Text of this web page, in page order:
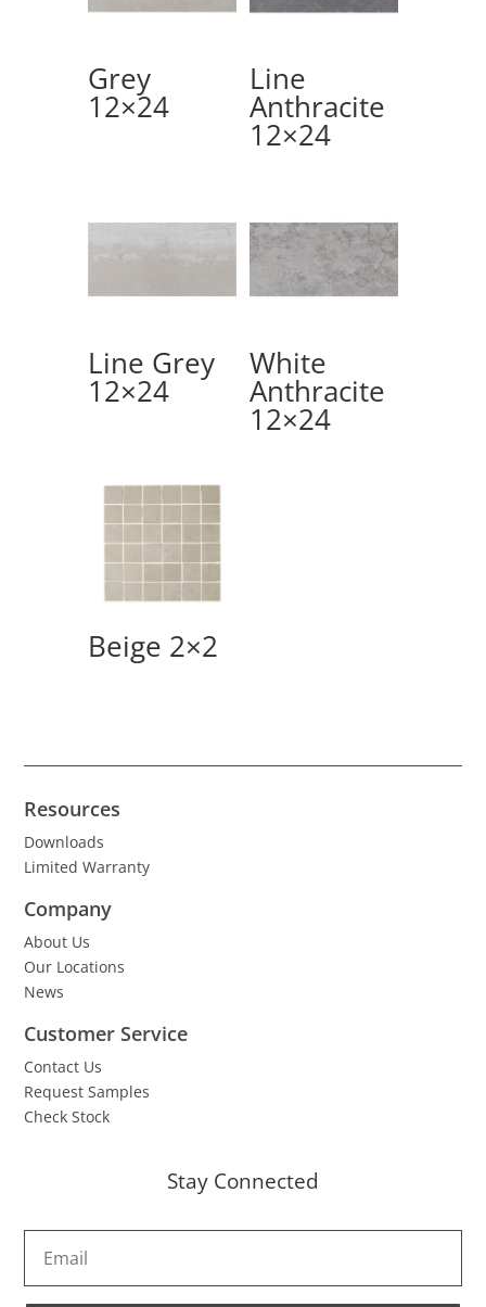
Grey
12×24
Line
Anthracite
12×24
Line Grey
12×24
White
Anthracite
12×24
Beige 2×2
Resources
Downloads
Limited Warranty
Company
About Us
Our Locations
News
Customer Service
Contact Us
Request Samples
Check Stock
Stay Connected